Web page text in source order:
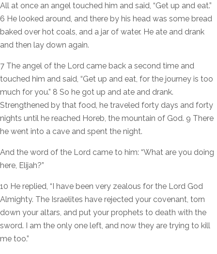
All at once an angel touched him and said, “Get up and eat.”
6 He looked around, and there by his head was some bread
baked over hot coals, and a jar of water. He ate and drank
and then lay down again.
7 The angel of the Lord came back a second time and
touched him and said, “Get up and eat, for the journey is too
much for you.” 8 So he got up and ate and drank.
Strengthened by that food, he traveled forty days and forty
nights until he reached Horeb, the mountain of God. 9 There
he went into a cave and spent the night.
And the word of the Lord came to him: “What are you doing
here, Elijah?”
10 He replied, “I have been very zealous for the Lord God
Almighty. The Israelites have rejected your covenant, torn
down your altars, and put your prophets to death with the
sword. I am the only one left, and now they are trying to kill
me too.”